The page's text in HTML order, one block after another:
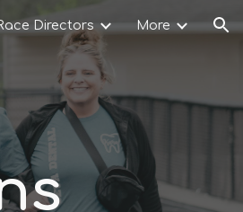
Directors More